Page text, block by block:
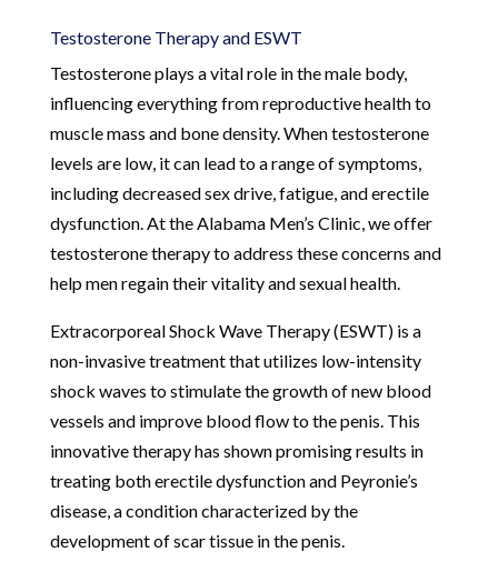
Testosterone Therapy and ESWT
Testosterone plays a vital role in the male body,
influencing everything from reproductive health to
muscle mass and bone density. When testosterone
levels are low, it can lead to a range of symptoms,
including decreased sex drive, fatigue, and erectile
dysfunction. At the Alabama Men’s Clinic, we offer
testosterone therapy to address these concerns and
help men regain their vitality and sexual health.
Extracorporeal Shock Wave Therapy (ESWT) is a
non-invasive treatment that utilizes low-intensity
shock waves to stimulate the growth of new blood
vessels and improve blood flow to the penis. This
innovative therapy has shown promising results in
treating both erectile dysfunction and Peyronie’s
disease, a condition characterized by the
development of scar tissue in the penis.